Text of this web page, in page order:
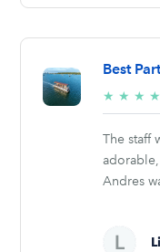
Best
★ ★ ★ ★
The staff
Andres